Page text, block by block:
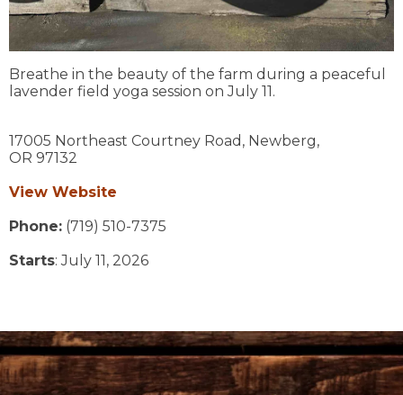
Breathe in the beauty of the farm during a peaceful
lavender field yoga session on July 11.
17005 Northeast Courtney Road, Newberg,
OR 97132
View Website
Phone: (719) 510-7375
Starts: July 11, 2026